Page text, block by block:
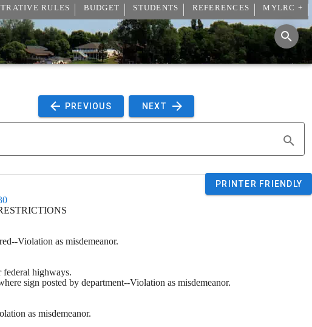
RULES BUDGET STUDENTS REFERENCES MYLRC +
PREVIOUS NEXT
PRINTER FRIENDLY
Violation as misdemeanor.
highways.
sign posted by department--Violation as misdemeanor.
as misdemeanor.